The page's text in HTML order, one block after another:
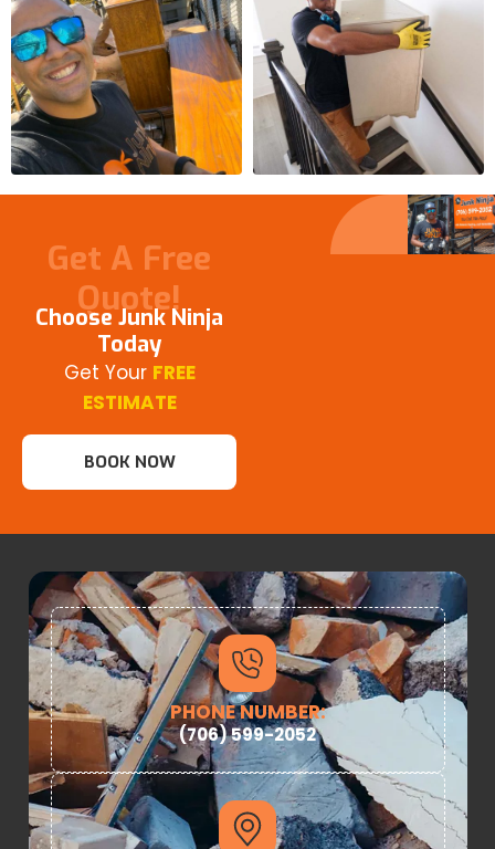
Get A Free
Quote!
Choose Junk Ninja
Today
Get Your FREE
ESTIMATE
BOOK NOW
PHONE NUMBER:
(706) 599-2052